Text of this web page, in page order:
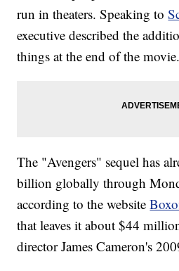
run in theaters. Speaking to
executive described the
things at the end of the
The "Avengers" sequel has
billion globally through
according to the website
that leaves it about $44
director James Cameron's